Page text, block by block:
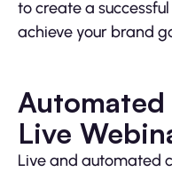
to create a
achieve your brand
Automated
Live
Live and automated